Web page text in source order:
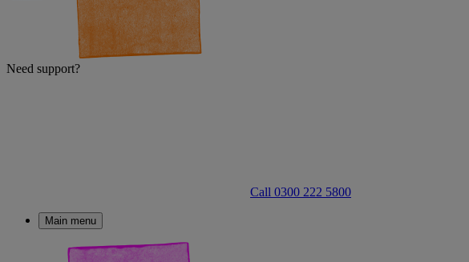
Need support?
Call 0300 222 5800
Main menu